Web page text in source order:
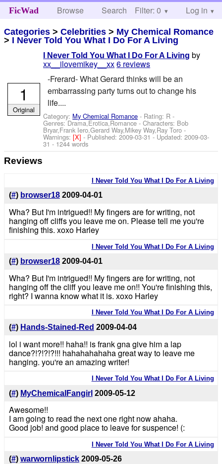
FicWad Browse Search Help
Filter: 0 Log in
Categories >Celebrities > My Chemical Romance
> I Never Told You What I Do For A Living
I Never Told You What I Do For A Living by
xx__ilovemikey__xx6 reviews
-Frerard- What Gerard thinks will be an
embarrassing party turns out to change his
life....
Category: My Chemical Romance - Rating: R -
Genres: Drama,Erotica,Romance -Characters: Bob
Bryar,Frank Iero,Gerard Way,Mikey Way,Ray Toro -
Warnings:[X]- Published:2009-03-31 - Updated:2009-03-
31 - 1244 words
1
Original
Reviews
I Never Told You What I Do For A Living
(#) browser18 2009-04-01
Wha? But I'm intrigued!! My fingers are for writing, not
hanging off cliffs you leave me on. Please tell me you're
finishing this. xoxo Harley
I Never Told You What I Do For A Living
(#) browser18 2009-04-01
Wha? But I'm intrigued!! My fingers are for writing, not
hanging off the cliff you leave me on!! You're finishing this,
right? I wanna know what it is. xoxo Harley
I Never Told You What I Do For A Living
(#) Hands-Stained-Red 2009-04-04
lol i want more!! haha!! is frank gna give him a lap
dance?!?!?!?!!! hahahahahaha great way to leave me
hanging. you're an amazing writer!
I Never Told You What I Do For A Living
(#) MyChemicalFangirl 2009-05-12
Awesome!!
I am going to read the next one right now ahaha.
Good job! and good place to leave for suspence! (:
I Never Told You What I Do For A Living
(#) warwornlipstick 2009-05-26